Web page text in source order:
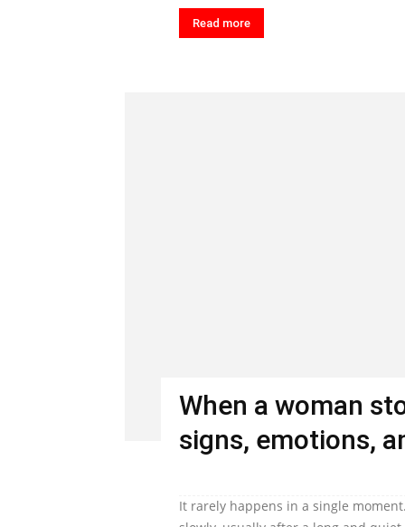
Read more
When a woman
signs, emotions,
It rarely happens in a single